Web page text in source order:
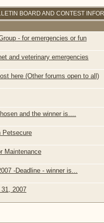
BOARD AND CONTEST
- for emergencies or fun
and veterinary emergencies
here (Other forums open to all)
and the winner is....
Petsecure
Maintenance
-Deadline - winner is...
2007